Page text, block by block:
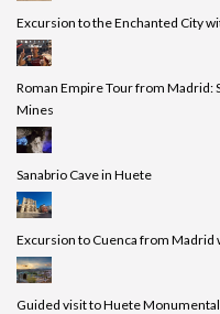
Excursion to the Enchanted City
Roman Empire Tour from Madrid:
Mines
Sanabrio Cave in Huete
Excursion to Cuenca from Madrid
Guided visit to Huete